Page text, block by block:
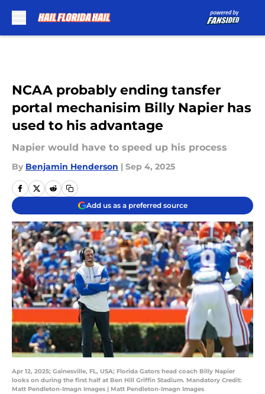
NCAA probably ending tansfer
portal mechanisim Billy Napier has
used to his advantage
Napier would have to speed up his process
By Benjamin Henderson | Sep 4, 2025
Add us as a preferred source
Apr 12, 2025; Gainesville, FL, USA; Florida Gators head coach Billy Napier
looks on during the first half at Ben Hill Griffin Stadium. Mandatory Credit:
Matt Pendleton-Imagn Images | Matt Pendleton-Imagn Images